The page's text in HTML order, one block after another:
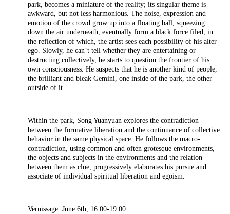
park, becomes a miniature of the reality; its singular theme is
awkward, but not less harmonious. The noise, expression and
emotion of the crowd grow up into a floating ball, squeezing
down the air underneath, eventually form a black force filed, in
the reflection of which, the artist sees each possibility of his alter
ego. Slowly, he can’t tell whether they are entertaining or
destructing collectively, he starts to question the frontier of his
own consciousness. He suspects that he is another kind of people,
the brilliant and bleak Gemini, one inside of the park, the other
outside of it.
Within the park, Song Yuanyuan explores the contradiction
between the formative liberation and the continuance of collective
behavior in the same physical space. He follows the macro-
contradiction, using common and often grotesque environments,
the objects and subjects in the environments and the relation
between them as clue, progressively elaborates his pursue and
associate of individual spiritual liberation and egoism.
Vernissage: June 6th, 16:00-19:00